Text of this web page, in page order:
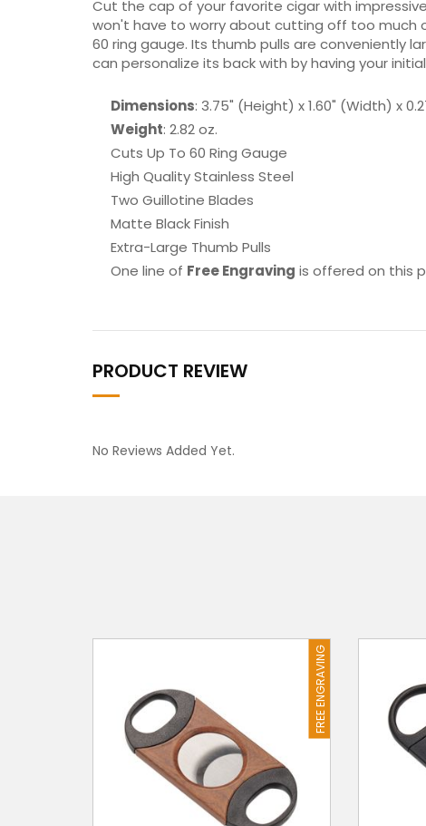
Cut the cap of your favorite cigar with
won't have to worry about cutting off too much
60 ring gauge. Its thumb pulls are conveniently
can personalize its back with by having your
Dimensions: 3.75" (Height) x 1.60" (Width) x
Weight: 2.82 oz.
Cuts Up To 60 Ring Gauge
High Quality Stainless Steel
Two Guillotine Blades
Matte Black Finish
Extra-Large Thumb Pulls
One line of Free Engraving is offered on this
PRODUCT REVIEW
No Reviews Added Yet.
FREE ENGRAVING